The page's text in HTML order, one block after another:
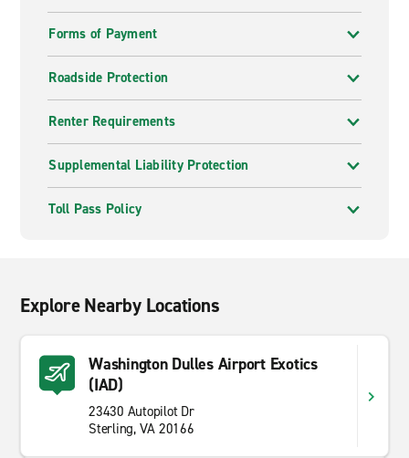
Forms of Payment
Roadside Protection
Renter Requirements
Supplemental Liability Protection
Toll Pass Policy
Explore Nearby Locations
Washington Dulles Airport Exotics
(IAD)
23430 Autopilot Dr
Sterling, VA 20166